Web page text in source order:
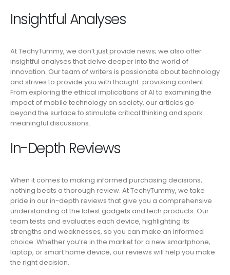
Insightful Analyses
At TechyTummy, we don’t just provide news; we also offer
insightful analyses that delve deeper into the world of
innovation. Our team of writers is passionate about technology
and strives to provide you with thought-provoking content.
From exploring the ethical implications of AI to examining the
impact of mobile technology on society, our articles go
beyond the surface to stimulate critical thinking and spark
meaningful discussions.
In-Depth Reviews
When it comes to making informed purchasing decisions,
nothing beats a thorough review. At TechyTummy, we take
pride in our in-depth reviews that give you a comprehensive
understanding of the latest gadgets and tech products. Our
team tests and evaluates each device, highlighting its
strengths and weaknesses, so you can make an informed
choice. Whether you’re in the market for a new smartphone,
laptop, or smart home device, our reviews will help you make
the right decision.